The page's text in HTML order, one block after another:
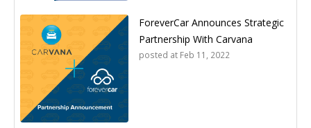
ForeverCar Announces Strategic
Partnership With Carvana
posted at Feb 11, 2022